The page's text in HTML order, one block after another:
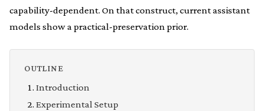
capability-dependent. On that construct, current assistant
models show a practical-preservation prior.
OUTLINE
Introduction
Experimental Setup